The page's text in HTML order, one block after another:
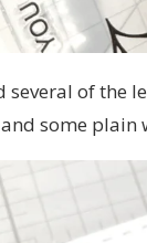
several of the
some plain